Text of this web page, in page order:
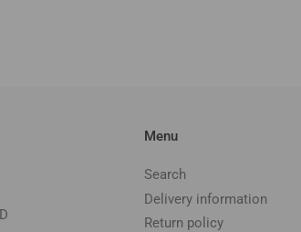
Menu
Search
Delivery information
Return policy